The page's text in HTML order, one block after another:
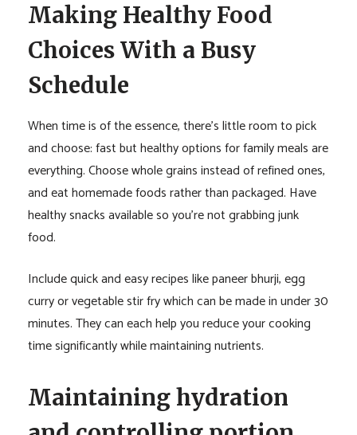
Making Healthy Food
Choices With a Busy
Schedule
When time is of the essence, there’s little room to pick
and choose: fast but healthy options for family meals are
everything. Choose whole grains instead of refined ones,
and eat homemade foods rather than packaged. Have
healthy snacks available so you’re not grabbing junk
food.
Include quick and easy recipes like paneer bhurji, egg
curry or vegetable stir fry which can be made in under 30
minutes. They can each help you reduce your cooking
time significantly while maintaining nutrients.
Maintaining hydration